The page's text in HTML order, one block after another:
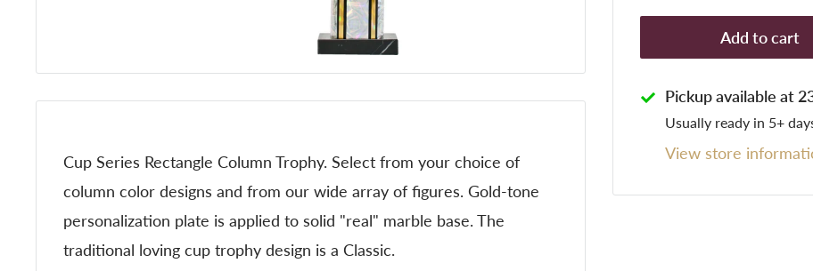
Add to cart
Pickup available at
Usually ready in 5+
View store
Cup Series Rectangle Column Trophy. Select from your choice of
column color designs and from our wide array of figures. Gold-tone
personalization plate is applied to solid "real" marble base. The
traditional loving cup trophy design is a Classic.